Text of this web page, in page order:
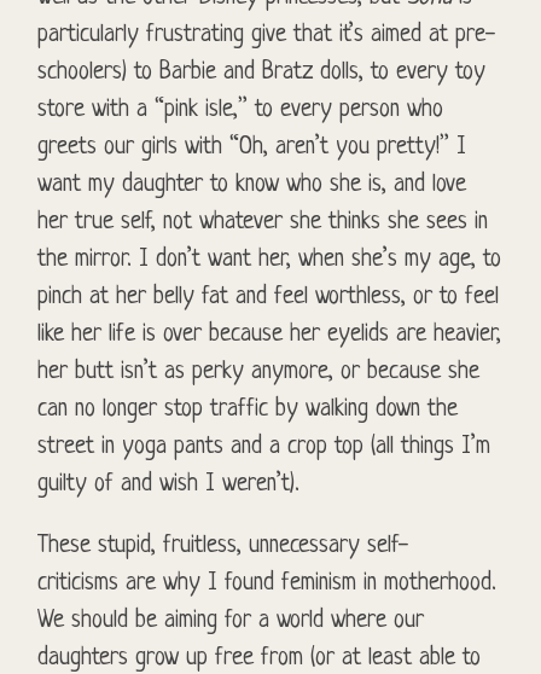
particularly frustrating give that it’s aimed at pre-
schoolers) to Barbie and Bratz dolls, to every toy
store with a “pink isle,” to every person who
greets our girls with “Oh, aren’t you pretty!” I
want my daughter to know who she is, and love
her true self, not whatever she thinks she sees in
the mirror. I don’t want her, when she’s my age, to
pinch at her belly fat and feel worthless, or to feel
like her life is over because her eyelids are heavier,
her butt isn’t as perky anymore, or because she
can no longer stop traffic by walking down the
street in yoga pants and a crop top (all things I’m
guilty of and wish I weren’t).
These stupid, fruitless, unnecessary self-
criticisms are why I found feminism in motherhood.
We should be aiming for a world where our
daughters grow up free from (or at least able to